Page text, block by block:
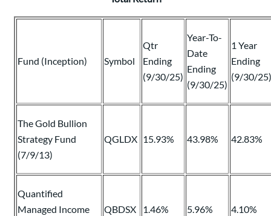
Fund (Inception) Symbol
Qtr
Ending
(9/30/25)
Year-To-
Date
Ending
(9/30/25)
1 Year
Ending
(9/30/25)
The Gold Bullion
Strategy Fund
(7/9/13)
QGLDX 15.93% 43.98% 42.83%
Quantified
Managed Income
QBDSX 1.46% 5.96% 4.10%